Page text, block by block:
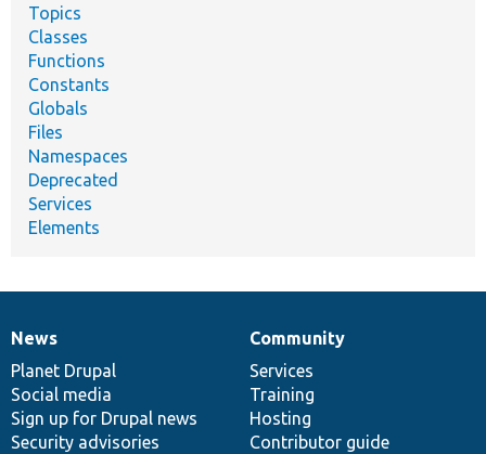
Topics
Classes
Functions
Constants
Globals
Files
Namespaces
Deprecated
Services
Elements
News
items
News
Planet Drupal
Social media
Sign up for Drupal news
Security advisories
Our
community
Community
Services
Training
Hosting
Contributor guide
Documentation
Drupal
code
base
Governance
of
community